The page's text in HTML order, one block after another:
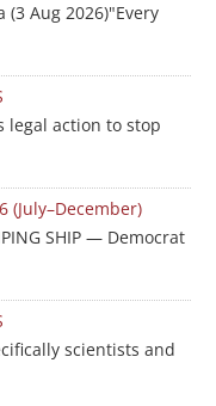
(3 Aug 2026)"Every
legal action to stop
(July–December)
SHIP — Democrat
scientists and